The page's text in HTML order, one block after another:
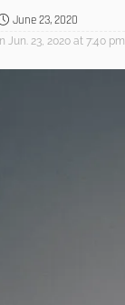
June 23, 2020
Jun. 23, 2020 at 7:40 pm